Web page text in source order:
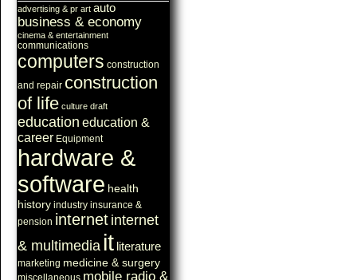
advertising & pr art auto
business & economy
cinema & entertainment
communications
computers construction
and repair construction
of life culture draft
education education &
career Equipment
hardware &
software health
history industry insurance &
pension internet internet
& multimedia it literature
marketing medicine & surgery
miscellaneous mobile radio &